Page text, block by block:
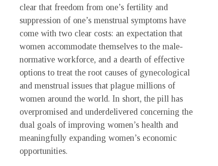
clear that freedom from one’s fertility and
suppression of one’s menstrual symptoms have
come with two clear costs: an expectation that
women accommodate themselves to the male-
normative workforce, and a dearth of effective
options to treat the root causes of gynecological
and menstrual issues that plague millions of
women around the world. In short, the pill has
overpromised and underdelivered concerning the
dual goals of improving women’s health and
meaningfully expanding women’s economic
opportunities.